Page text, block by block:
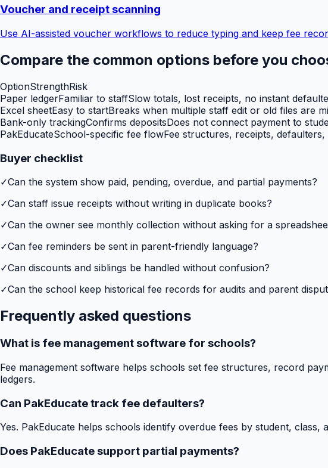
Voucher and receipt scanning
Use AI-assisted voucher workflows to reduce typing and keep fee
Compare the common options before you
OptionStrengthRisk
Paper ledgerFamiliar to staffSlow totals, lost receipts, no instant
Excel sheetEasy to startBreaks when multiple staff edit or old files are
Bank-only trackingConfirms depositsDoes not connect payment to
PakEducateSchool-specific fee flowFee structures, receipts,
Buyer checklist
✓Can the system show paid, pending, overdue, and partial payments?
✓Can staff issue receipts without writing in duplicate books?
✓Can the owner see monthly collection without asking for a
✓Can fee reminders be sent in parent-friendly language?
✓Can discounts and siblings be handled without confusion?
✓Can the school keep historical fee records for audits and parent
Frequently asked questions
What is fee management software for schools?
Fee management software helps schools set fee structures, record
ledgers.
Can PakEducate track fee defaulters?
Yes. PakEducate helps schools identify overdue fees by student,
Does PakEducate support partial payments?